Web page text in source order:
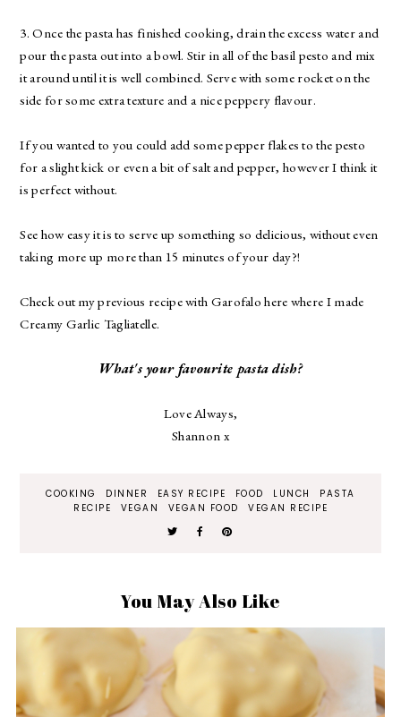
3. Once the pasta has finished cooking, drain the excess water and
pour the pasta out into a bowl. Stir in all of the basil pesto and mix
it around until it is well combined. Serve with some rocket on the
side for some extra texture and a nice peppery flavour.
If you wanted to you could add some pepper flakes to the pesto
for a slight kick or even a bit of salt and pepper, however I think it
is perfect without.
See how easy it is to serve up something so delicious, without even
taking more up more than 15 minutes of your day?!
Check out my previous recipe with Garofalohere where I made
Creamy Garlic Tagliatelle.
What's your favourite pasta dish?
Love Always,
Shannon x
COOKING DINNER EASY RECIPE FOOD LUNCH
PASTA
RECIPE
VEGAN VEGAN FOOD VEGAN RECIPE
You May Also Like